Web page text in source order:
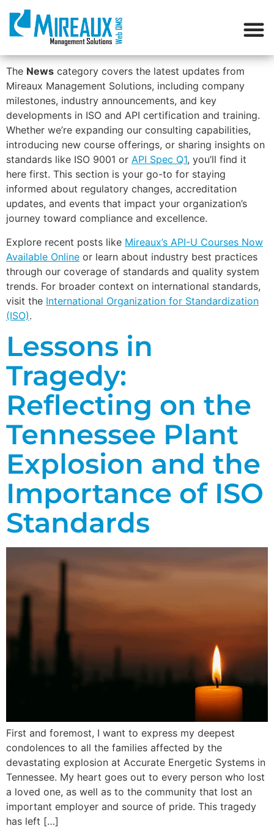
The News category covers the latest updates from
Mireaux Management Solutions, including company
milestones, industry announcements, and key
developments in ISO and API certification and training.
Whether we’re expanding our consulting capabilities,
introducing new course offerings, or sharing insights on
standards like ISO 9001 or API Spec Q1, you’ll find it
here first. This section is your go-to for staying
informed about regulatory changes, accreditation
updates, and events that impact your organization’s
journey toward compliance and excellence.
Explore recent posts like Mireaux’s API-U Courses Now
Available Online or learn about industry best practices
through our coverage of standards and quality system
trends. For broader context on international standards,
visit the International Organization for Standardization
(ISO).
Lessons in
Tragedy:
Reflecting on the
Tennessee Plant
Explosion and the
Importance of ISO
Standards
First and foremost, I want to express my deepest
condolences to all the families affected by the
devastating explosion at Accurate Energetic Systems in
Tennessee. My heart goes out to every person who lost
a loved one, as well as to the community that lost an
important employer and source of pride. This tragedy
has left […]